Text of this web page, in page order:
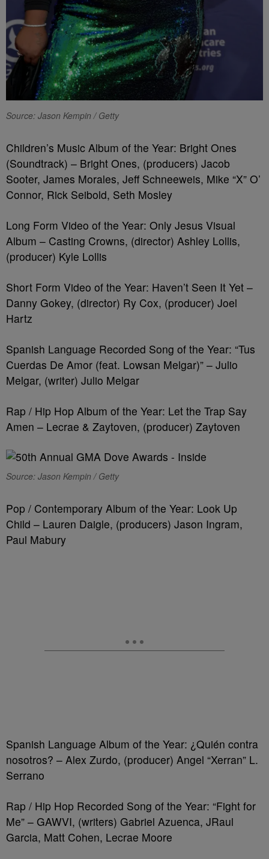
Source: Jason Kempin / Getty
Children’s Music Album of the Year: Bright Ones
(Soundtrack) – Bright Ones, (producers) Jacob
Sooter, James Morales, Jeff Schneeweis, Mike “X” O’
Connor, Rick Seibold, Seth Mosley
Long Form Video of the Year: Only Jesus Visual
Album – Casting Crowns, (director) Ashley Lollis,
(producer) Kyle Lollis
Short Form Video of the Year: Haven’t Seen It Yet –
Danny Gokey, (director) Ry Cox, (producer) Joel
Hartz
Spanish Language Recorded Song of the Year: “Tus
Cuerdas De Amor (feat. Lowsan Melgar)” – Julio
Melgar, (writer) Julio Melgar
Rap / Hip Hop Album of the Year: Let the Trap Say
Amen – Lecrae & Zaytoven, (producer) Zaytoven
Source: Jason Kempin / Getty
Pop / Contemporary Album of the Year: Look Up
Child – Lauren Daigle, (producers) Jason Ingram,
Paul Mabury
Spanish Language Album of the Year: ¿Quién contra
nosotros? – Alex Zurdo, (producer) Angel “Xerran” L.
Serrano
Rap / Hip Hop Recorded Song of the Year: “Fight for
Me” – GAWVI, (writers) Gabriel Azuenca, JRaul
Garcia, Matt Cohen, Lecrae Moore